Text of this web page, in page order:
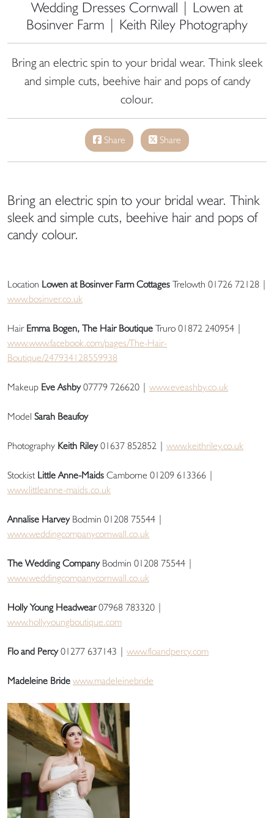
Wedding Dresses Cornwall | Lowen at
Bosinver Farm | Keith Riley Photography
Bring an electric spin to your bridal wear. Think sleek
and simple cuts, beehive hair and pops of candy
colour.
Share Share
Bring an electric spin to your bridal wear. Think
sleek and simple cuts, beehive hair and pops of
candy colour.
Location Lowen at Bosinver Farm Cottages Trelowth 01726 72128 |
www.bosinver.co.uk
Hair Emma Bogen, The Hair Boutique Truro 01872 240954 |
www.www.facebook.com/pages/The-Hair-
Boutique/247934128559938
Makeup Eve Ashby07779 726620 | www.eveashby.co.uk
Model Sarah Beaufoy
Photography Keith Riley01637 852852 | www.keithriley.co.uk
Stockist Little Anne-Maids Camborne 01209 613366 |
www.littleanne-maids.co.uk
Annalise HarveyBodmin 01208 75544 |
www.weddingcompanycornwall.co.uk
The Wedding CompanyBodmin 01208 75544 |
www.weddingcompanycornwall.co.uk
Holly Young Headwear07968 783320 |
www.hollyyoungboutique.com
Flo and Percy01277 637143 | www.floandpercy.com
Madeleine Bride www.madeleinebride